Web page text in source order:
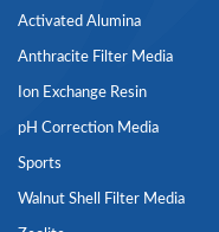
Activated Alumina
Anthracite Filter Media
Ion Exchange Resin
pH Correction Media
Sports
Walnut Shell Filter Media